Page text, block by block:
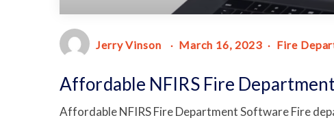
Jerry Vinson March 16, 2023 Fire
Affordable NFIRS Fire
Affordable NFIRS Fire Department Software Fire